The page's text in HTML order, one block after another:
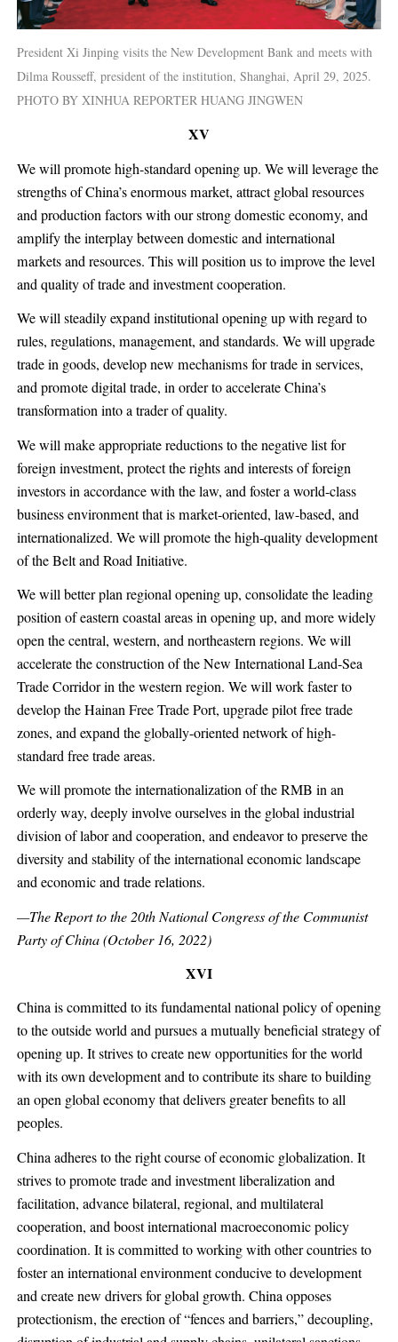
President Xi Jinping visits the New Development Bank and meets with
Dilma Rousseff, president of the institution, Shanghai, April 29, 2025.
PHOTO BY XINHUA REPORTER HUANG JINGWEN
XV
We will promote high-standard opening up. We will leverage the
strengths of China’s enormous market, attract global resources
and production factors with our strong domestic economy, and
amplify the interplay between domestic and international
markets and resources. This will position us to improve the level
and quality of trade and investment cooperation.
We will steadily expand institutional opening up with regard to
rules, regulations, management, and standards. We will upgrade
trade in goods, develop new mechanisms for trade in services,
and promote digital trade, in order to accelerate China’s
transformation into a trader of quality.
We will make appropriate reductions to the negative list for
foreign investment, protect the rights and interests of foreign
investors in accordance with the law, and foster a world-class
business environment that is market-oriented, law-based, and
internationalized. We will promote the high-quality development
of the Belt and Road Initiative.
We will better plan regional opening up, consolidate the leading
position of eastern coastal areas in opening up, and more widely
open the central, western, and northeastern regions. We will
accelerate the construction of the New International Land-Sea
Trade Corridor in the western region. We will work faster to
develop the Hainan Free Trade Port, upgrade pilot free trade
zones, and expand the globally-oriented network of high-
standard free trade areas.
We will promote the internationalization of the RMB in an
orderly way, deeply involve ourselves in the global industrial
division of labor and cooperation, and endeavor to preserve the
diversity and stability of the international economic landscape
and economic and trade relations.
—The Report to the 20th National Congress of the Communist
Party of China (October 16, 2022)
XVI
China is committed to its fundamental national policy of opening
to the outside world and pursues a mutually beneficial strategy of
opening up. It strives to create new opportunities for the world
with its own development and to contribute its share to building
an open global economy that delivers greater benefits to all
peoples.
China adheres to the right course of economic globalization. It
strives to promote trade and investment liberalization and
facilitation, advance bilateral, regional, and multilateral
cooperation, and boost international macroeconomic policy
coordination. It is committed to working with other countries to
foster an international environment conducive to development
and create new drivers for global growth. China opposes
protectionism, the erection of “fences and barriers,” decoupling,